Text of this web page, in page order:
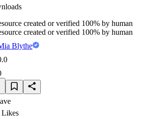
created or verified 100% by human
created or verified 100% by human
Blythe
Likes